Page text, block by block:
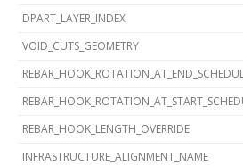
DPART_LAYER_INDEX
VOID_CUTS_GEOMETRY
REBAR_HOOK_LENGTH_OVERRIDE
INFRASTRUCTURE_ALIGNMENT_NAME